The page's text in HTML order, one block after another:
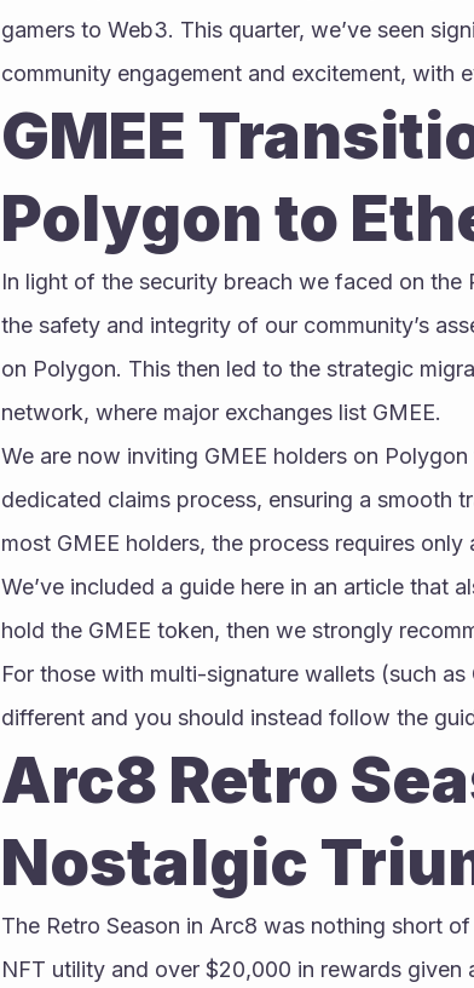
gamers to Web3. This quarter, we’ve seen
community engagement and excitement, with
GMEE
Polygon to
In light of the security breach we faced on
the safety and integrity of our community’s
on Polygon. This then led to the strategic
network, where major exchanges list GMEE.
We are now inviting GMEE holders on
dedicated claims process, ensuring a smooth
most GMEE holders, the process requires only
We’ve included a guide here in an article
hold the GMEE token, then we strongly
For those with multi-signature wallets (such
different and you should instead follow the
Arc8 Retro
Nostalgic
The Retro Season in Arc8 was nothing short
NFT utility and over $20,000 in rewards